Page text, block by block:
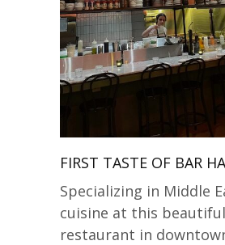
FIRST TASTE OF BAR
Specializing in Middle
cuisine at this
restaurant in